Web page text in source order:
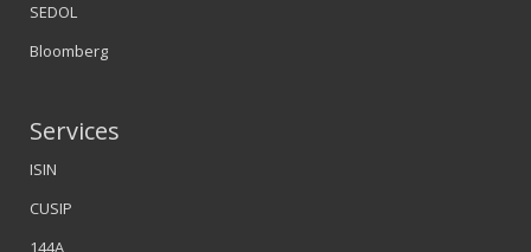
SEDOL
Bloomberg
Services
ISIN
CUSIP
144A